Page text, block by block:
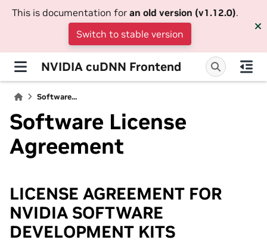
This is documentation for an old version (v1.12.0).
Switch to stable version
NVIDIA cuDNN Frontend
Software...
Software License
Agreement
LICENSE AGREEMENT FOR
NVIDIA SOFTWARE
DEVELOPMENT KITS